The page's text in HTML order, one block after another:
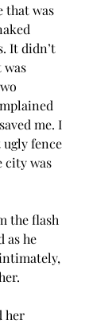
that was
It didn’t
me. I
fence
city was
flash
as he